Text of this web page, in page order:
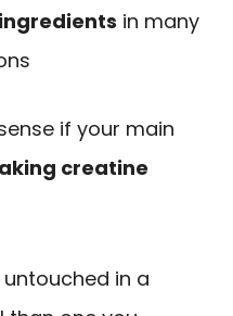
in many
if your main
creatine
in a